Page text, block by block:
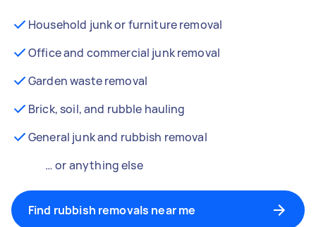
Household junk or furniture removal
Office and commercial junk removal
Garden waste removal
Brick, soil, and rubble hauling
General junk and rubbish removal
… or anything else
Find rubbish removals near me